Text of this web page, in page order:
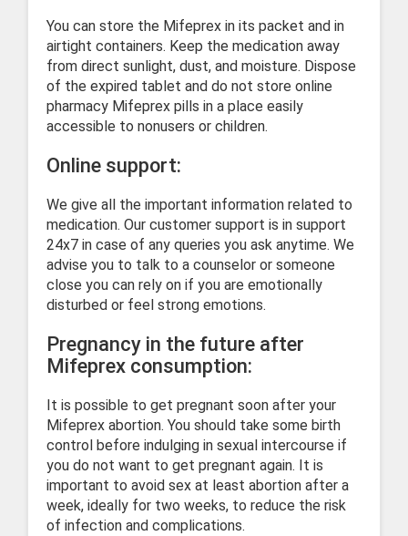
You can store the Mifeprex in its packet and in
airtight containers. Keep the medication away
from direct sunlight, dust, and moisture. Dispose
of the expired tablet and do not store online
pharmacy Mifeprex pills in a place easily
accessible to nonusers or children.
Online support:
We give all the important information related to
medication. Our customer support is in support
24x7 in case of any queries you ask anytime. We
advise you to talk to a counselor or someone
close you can rely on if you are emotionally
disturbed or feel strong emotions.
Pregnancy in the future after
Mifeprex consumption:
It is possible to get pregnant soon after your
Mifeprex abortion. You should take some birth
control before indulging in sexual intercourse if
you do not want to get pregnant again. It is
important to avoid sex at least abortion after a
week, ideally for two weeks, to reduce the risk
of infection and complications.